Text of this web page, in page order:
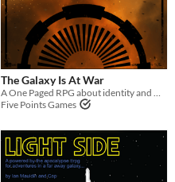
The Galaxy Is At War
Five Points Games